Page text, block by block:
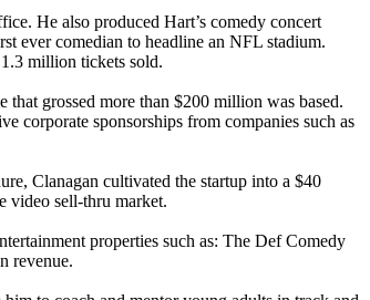
He also produced Hart’s comedy concert
ever comedian to headline an NFL stadium.
million tickets sold.
grossed more than $200 million was based.
corporate sponsorships from companies such as
Clanagan cultivated the startup into a $40
video sell-thru market.
properties such as: The Def Comedy
revenue.